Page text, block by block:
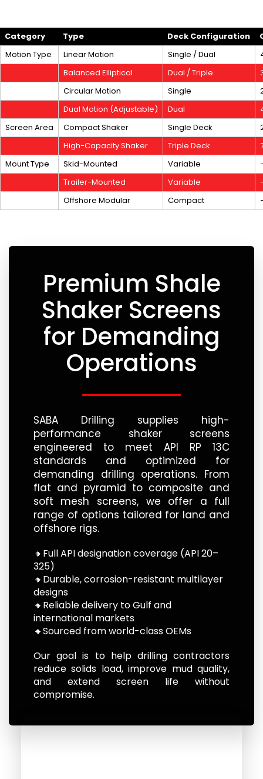
Category Type Deck Configuration
Motion Type
Linear Motion Single / Dual
Balanced Elliptical
Dual / Triple
Circular Motion
Single
Dual Motion (Adjustable)
Dual
Screen Area
Compact Shaker Single Deck
High-Capacity Shaker
Triple Deck
Mount Type
Skid-Mounted Variable
Trailer-Mounted
Variable
Offshore Modular
Compact
Premium Shale
Shaker Screens
for Demanding
Operations
SABA Drilling supplies high-
performance shaker screens
engineered to meet API RP 13C
standards and optimized for
demanding drilling operations. From
flat and pyramid to composite and
soft mesh screens, we offer a full
range of options tailored for land and
offshore rigs.
🔸Full API designation coverage (API 20–
325)
🔸Durable, corrosion-resistant multilayer
designs
🔸Reliable delivery to Gulf and
international markets
🔸Sourced from world-class OEMs
Our goal is to help drilling contractors
reduce solids load, improve mud quality,
and extend screen life without
compromise.